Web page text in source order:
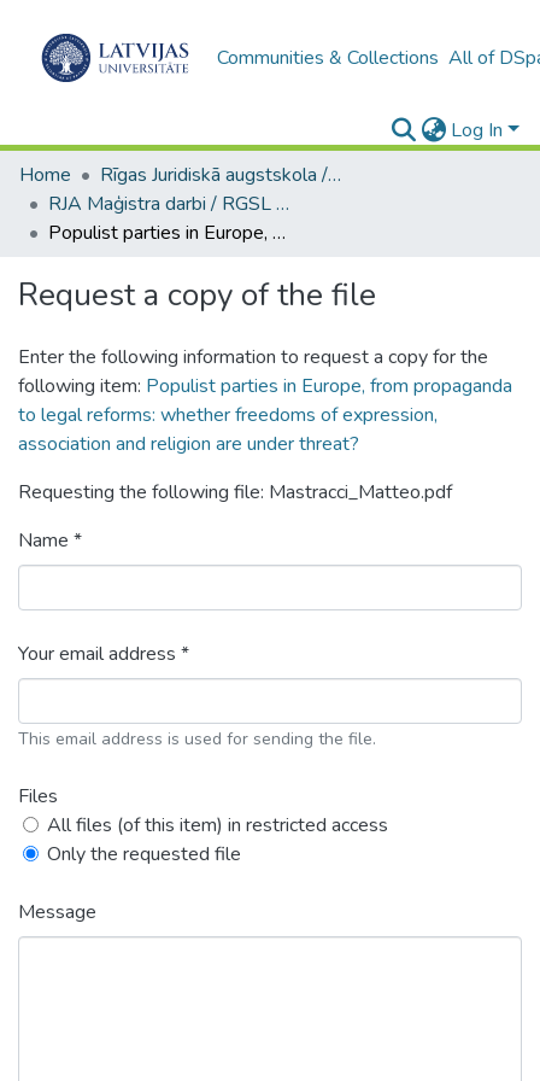
Communities & Collections All of
Log In
Home
Rīgas Juridiskā augstskola / Riga Graduate School of Law
RJA Maģistra darbi / RGSL Master's Thesis
Populist parties in Europe, from propaganda to legal reforms: whether freedoms of expression, association and religion are under threat?
Request a copy of the file
Enter the following information to request a copy for the
following item: Populist parties in Europe, from propaganda
to legal reforms: whether freedoms of expression,
association and religion are under threat?
Requesting the following file: Mastracci_Matteo.pdf
Name *
Your email address *
This email address is used for sending the file.
Files
All files (of this item) in restricted access
Only the requested file
Message